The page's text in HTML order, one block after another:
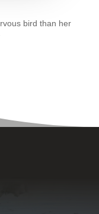
bird than her